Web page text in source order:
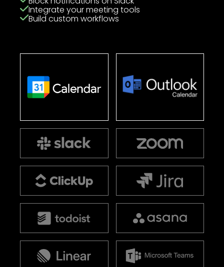
Integrate your meeting tools
Build custom workflows